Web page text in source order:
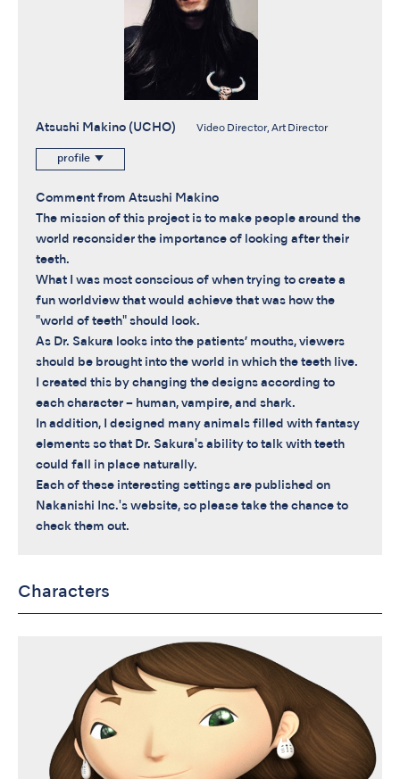
Atsushi Makino (UCHO) Video Director, Art Director
profile
Comment from Atsushi Makino
The mission of this project is to make people around the
world reconsider the importance of looking after their
teeth.
What I was most conscious of when trying to create a
fun worldview that would achieve that was how the
"world of teeth" should look.
As Dr. Sakura looks into the patients’ mouths, viewers
should be brought into the world in which the teeth live.
I created this by changing the designs according to
each character – human, vampire, and shark.
In addition, I designed many animals filled with fantasy
elements so that Dr. Sakura's ability to talk with teeth
could fall in place naturally.
Each of these interesting settings are published on
Nakanishi Inc.'s website, so please take the chance to
check them out.
Characters